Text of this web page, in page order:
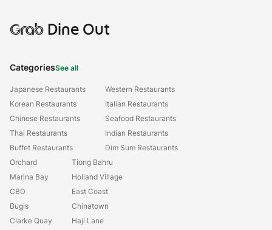
GrabDine Out
CategoriesSee all
Japanese Restaurants
Korean Restaurants
Chinese Restaurants
Thai Restaurants
Buffet Restaurants
Western Restaurants
Italian Restaurants
Seafood Restaurants
Indian Restaurants
Dim Sum Restaurants
Orchard
Marina Bay
CBD
Bugis
Clarke Quay
Tiong Bahru
Holland Village
East Coast
Chinatown
Haji Lane